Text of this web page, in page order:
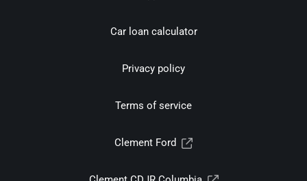
Car loan calculator
Privacy policy
Terms of service
Clement Ford